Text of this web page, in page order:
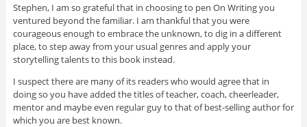
Stephen, I am so grateful that in choosing to pen On Writing you
ventured beyond the familiar. I am thankful that you were
courageous enough to embrace the unknown, to dig in a different
place, to step away from your usual genres and apply your
storytelling talents to this book instead.
I suspect there are many of its readers who would agree that in
doing so you have added the titles of teacher, coach, cheerleader,
mentor and maybe even regular guy to that of best-selling author for
which you are best known.